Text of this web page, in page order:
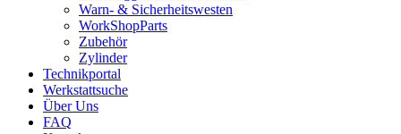
Warn- & Sicherheitswesten
WorkShopParts
Zubehör
Zylinder
Technikportal
Werkstattsuche
Über Uns
FAQ